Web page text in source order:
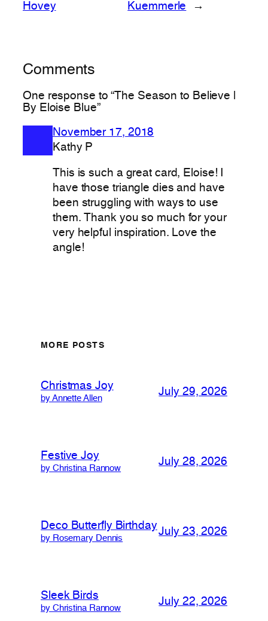
Hovey
Kuemmerle
→
Comments
One response to “The Season to Believe |
By Eloise Blue”
November 17, 2018
Kathy P
This is such a great card, Eloise! I
have those triangle dies and have
been struggling with ways to use
them. Thank you so much for your
very helpful inspiration. Love the
angle!
MORE POSTS
Christmas Joy
by Annette Allen
July 29, 2026
Festive Joy
by Christina Rannow
July 28, 2026
Deco Butterfly Birthday
by Rosemary Dennis
July 23, 2026
Sleek Birds
by Christina Rannow
July 22, 2026